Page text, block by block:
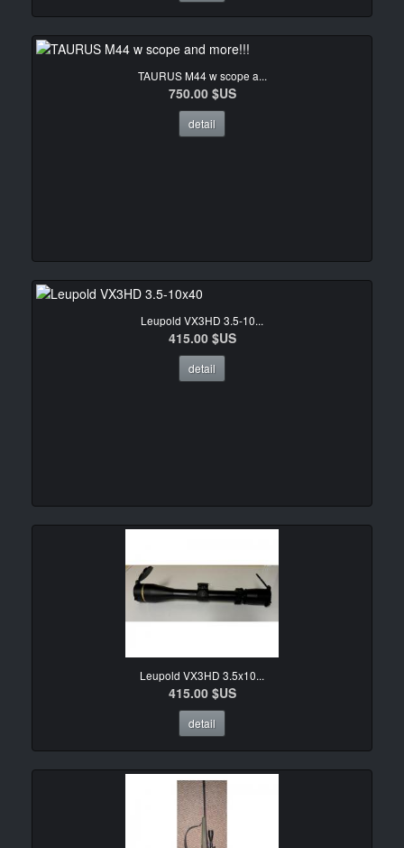
TAURUS M44 w scope a...
750.00 $US
detail
Leupold VX3HD 3.5-10...
415.00 $US
detail
Leupold VX3HD 3.5x10...
415.00 $US
detail